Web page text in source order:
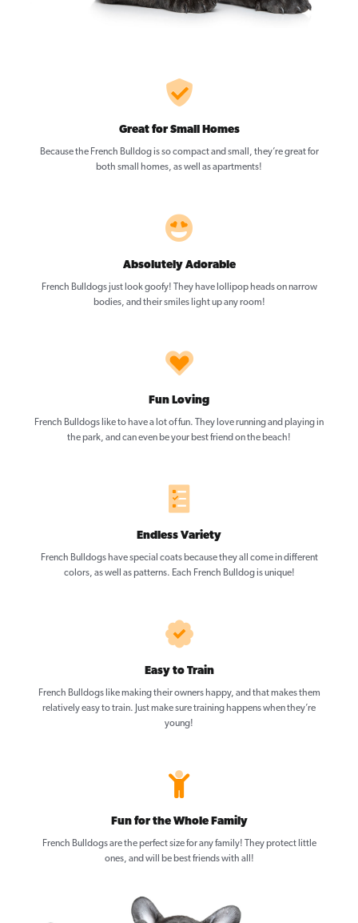
Great for Small Homes
Because the French Bulldog is so compact and small, they’re great for
both small homes, as well as apartments!
Absolutely Adorable
French Bulldogs just look goofy! They have lollipop heads on narrow
bodies, and their smiles light up any room!
Fun Loving
French Bulldogs like to have a lot of fun. They love running and playing in
the park, and can even be your best friend on the beach!
Endless Variety
French Bulldogs have special coats because they all come in different
colors, as well as patterns. Each French Bulldog is unique!
Easy to Train
French Bulldogs like making their owners happy, and that makes them
relatively easy to train. Just make sure training happens when they’re
young!
Fun for the Whole Family
French Bulldogs are the perfect size for any family! They protect little
ones, and will be best friends with all!